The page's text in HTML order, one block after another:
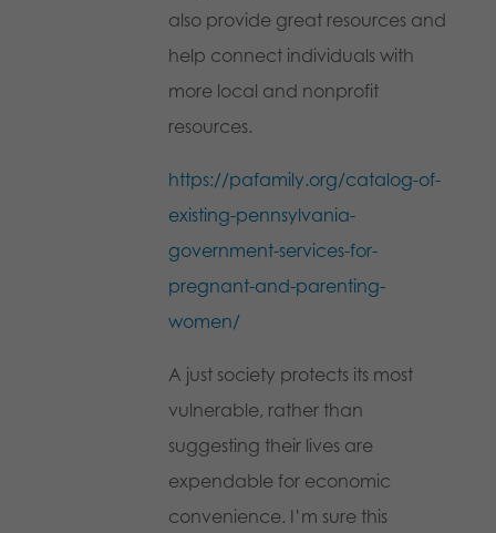
also provide great resources and
help connect individuals with
more local and nonprofit
resources.
https://pafamily.org/catalog-of-
existing-pennsylvania-
government-services-for-
pregnant-and-parenting-
women/
A just society protects its most
vulnerable, rather than
suggesting their lives are
expendable for economic
convenience. I’m sure this